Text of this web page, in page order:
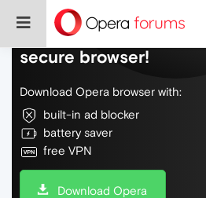
Do more on the web,
secure browser!
Download Opera browser with:
built-in ad blocker
battery saver
free VPN
Download Opera